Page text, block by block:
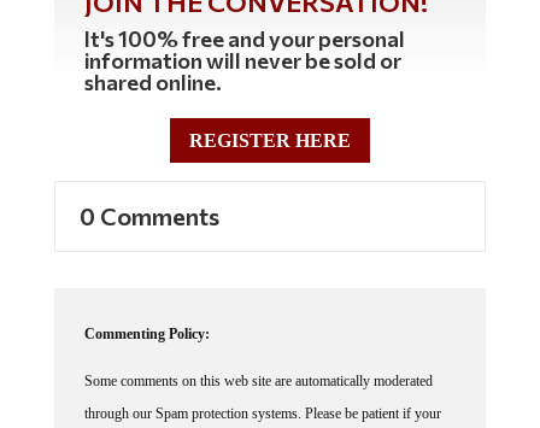
It's 100% free and your personal
information will never be sold or
shared online.
REGISTER HERE
through our Spam protection systems. Please be patient if your